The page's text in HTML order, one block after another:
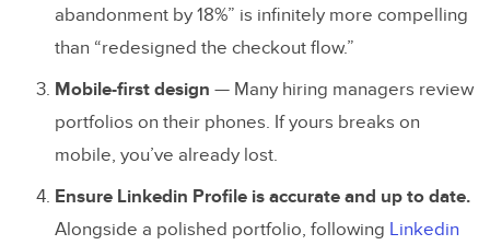
Prototype Your Portfolio With UXPin
Frequently Asked Questions About UX
Portfolios
What should a UX design portfolio
include?
abandonment by 18%” is infinitely more compelling
than “redesigned the checkout flow.”
Mobile-first design — Many hiring managers review
portfolios on their phones. If yours breaks on
mobile, you’ve already lost.
Ensure Linkedin Profile is accurate and up to date.
Alongside a polished portfolio, following Linkedin